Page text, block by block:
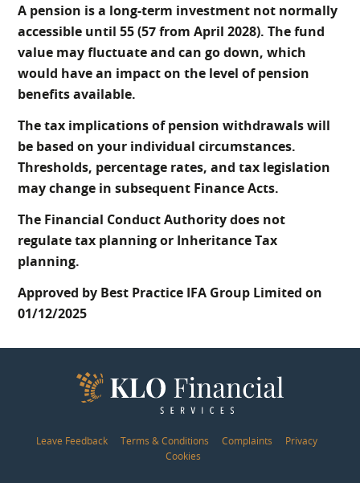
A pension is a long-term investment not normally
accessible until 55 (57 from April 2028). The fund
value may fluctuate and can go down, which
would have an impact on the level of pension
benefits available.
The tax implications of pension withdrawals will
be based on your individual circumstances.
Thresholds, percentage rates, and tax legislation
may change in subsequent Finance Acts.
The Financial Conduct Authority does not
regulate tax planning or Inheritance Tax
planning.
Approved by Best Practice IFA Group Limited on
01/12/2025
Leave Feedback Terms & Conditions Complaints
Privacy
Cookies